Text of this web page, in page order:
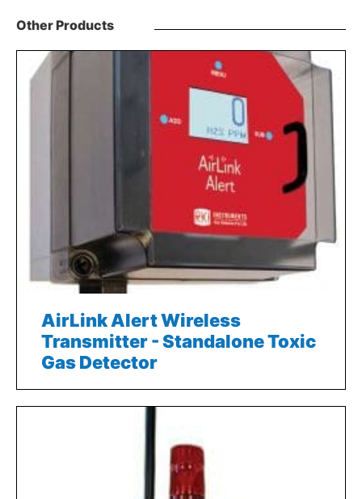
Other Products
AirLink Alert Wireless
Transmitter - Standalone Toxic
Gas Detector